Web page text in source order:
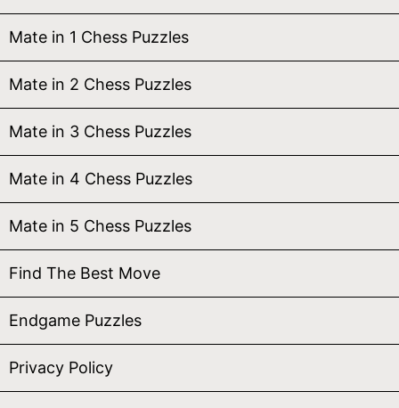
Mate in 1 Chess Puzzles
Mate in 2 Chess Puzzles
Mate in 3 Chess Puzzles
Mate in 4 Chess Puzzles
Mate in 5 Chess Puzzles
Find The Best Move
Endgame Puzzles
Privacy Policy